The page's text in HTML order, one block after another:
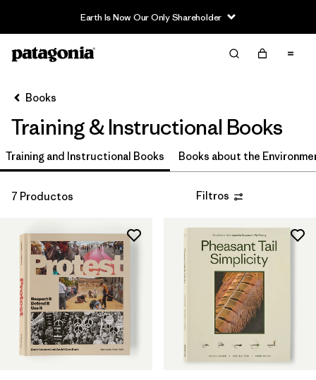
Earth Is Now Our Only Shareholder
Filter & Sort
Ordenar Por
Filtrar por
Price
Filtrar por
Size
Filtrar por
Gender
Books
Training & Instructional Books
Training and Instructional Books Books about the
7 Productos Filtros